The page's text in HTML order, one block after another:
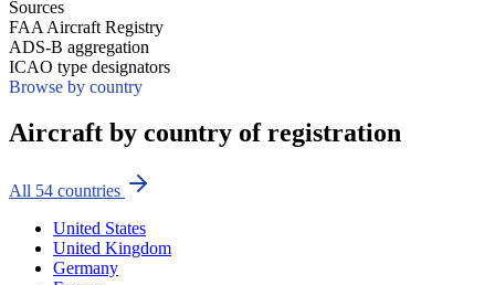
Sources
FAA Aircraft Registry
ADS-B aggregation
ICAO type designators
Browse by country
Aircraft by country of registration
All 54 countries
United States
United Kingdom
Germany